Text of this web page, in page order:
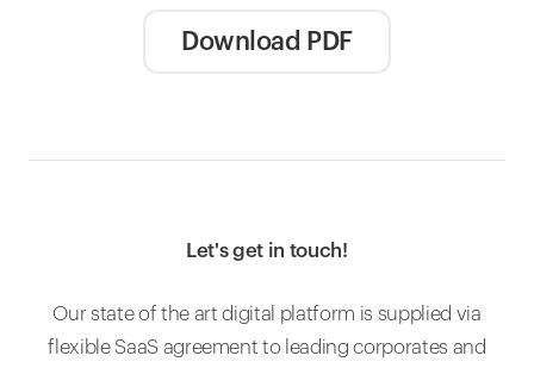
Download PDF
Let's get in touch!
Our state of the art digital platform is supplied via
flexible SaaS agreement to leading corporates and